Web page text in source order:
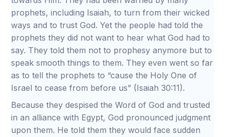
prophets, including Isaiah, to turn from their wicked
ways and to trust God. Yet the people had told the
prophets they did not want to hear what God had to
say. They told them not to prophesy anymore but to
speak smooth things to them. They even went so far
as to tell the prophets to “cause the Holy One of
Israel to cease from before us” (Isaiah 30:11).
Because they despised the Word of God and trusted
in an alliance with Egypt, God pronounced judgment
upon them. He told them they would face sudden